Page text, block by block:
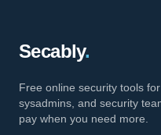
Secably.
Free online security tools
sysadmins, and security
pay when you need more.